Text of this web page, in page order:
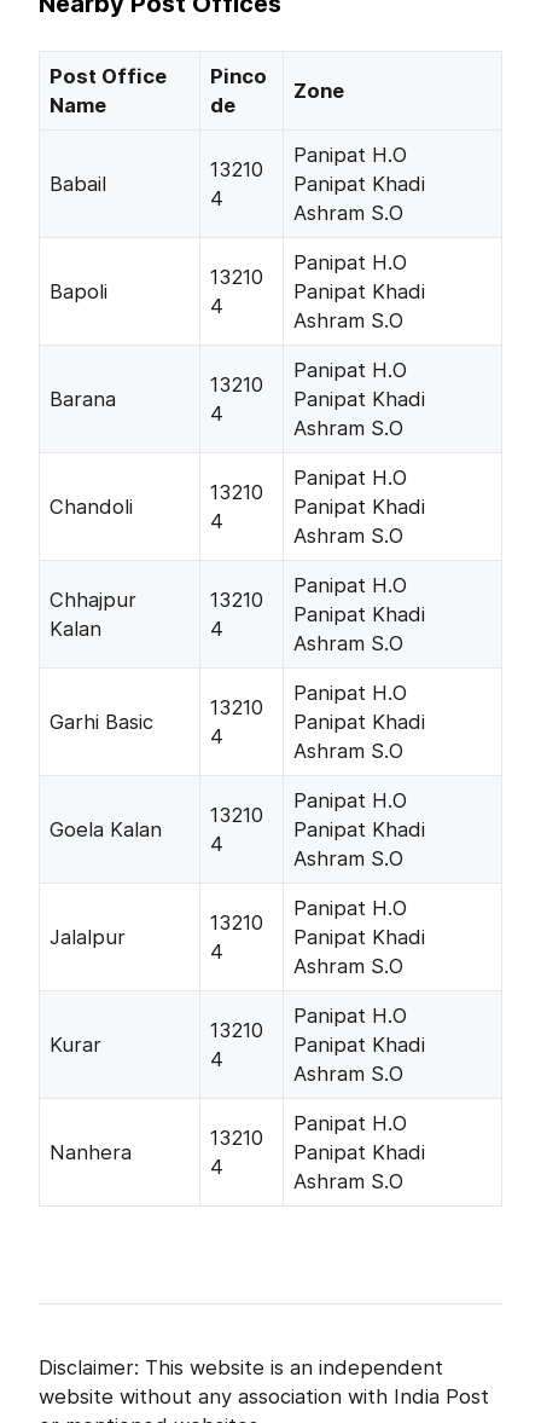
Post Office
Name
Pinco
de
Zone
Babail
13210
4
Panipat H.O
Panipat Khadi
Ashram S.O
Bapoli
13210
4
Panipat H.O
Panipat Khadi
Ashram S.O
Barana
13210
4
Panipat H.O
Panipat Khadi
Ashram S.O
Chandoli
13210
4
Panipat H.O
Panipat Khadi
Ashram S.O
Chhajpur
Kalan
13210
4
Panipat H.O
Panipat Khadi
Ashram S.O
Garhi Basic
13210
4
Panipat H.O
Panipat Khadi
Ashram S.O
Goela Kalan
13210
4
Panipat H.O
Panipat Khadi
Ashram S.O
Jalalpur
13210
4
Panipat H.O
Panipat Khadi
Ashram S.O
Kurar
13210
4
Panipat H.O
Panipat Khadi
Ashram S.O
Nanhera
13210
4
Panipat H.O
Panipat Khadi
Ashram S.O
Disclaimer: This website is an independent
website without any association with India Post